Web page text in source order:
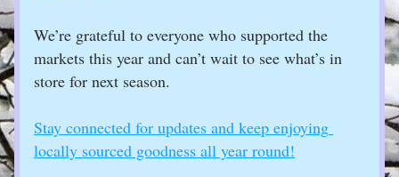
We’re grateful to everyone who supported the
markets this year and can’t wait to see what’s in
store for next season.
Stay connected for updates and keep enjoying
locally sourced goodness all year round!